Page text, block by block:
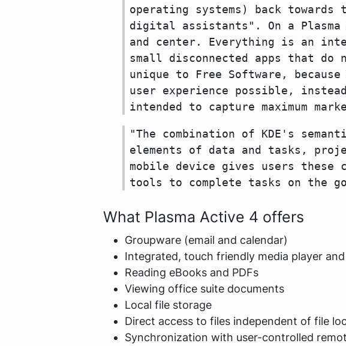
operating systems) back
digital assistants". On a
and center. Everything is an
small disconnected apps that
unique to Free Software,
user experience possible,
intended to capture maximum
"The combination of KDE's
elements of data and tasks,
mobile device gives users
tools to complete tasks on the
What Plasma Active 4 offers
Groupware (email and calendar)
Integrated, touch friendly media player
Reading eBooks and PDFs
Viewing office suite documents
Local file storage
Direct access to files independent of file
Synchronization with user-controlled